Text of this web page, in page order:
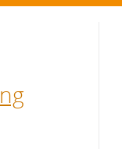
studies
SDP
Annual